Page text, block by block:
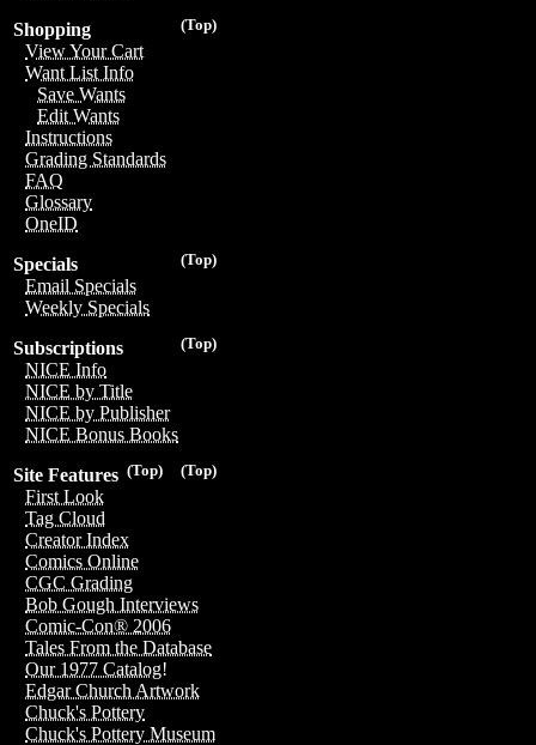
(Top)
Shopping
View Your Cart
Want List Info
Save Wants
Edit Wants
Instructions
Grading Standards
FAQ
Glossary
OneID
(Top)
Specials
Email Specials
Weekly Specials
(Top)
Subscriptions
NICE Info
NICE by Title
NICE by Publisher
NICE Bonus Books
(Top)
(Top)
Site Features
First Look
Tag Cloud
Creator Index
Comics Online
CGC Grading
Bob Gough Interviews
Comic-Con® 2006
Tales From the Database
Our 1977 Catalog!
Edgar Church Artwork
Chuck's Pottery
Chuck's Pottery Museum